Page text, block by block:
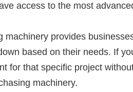
access to the most
machinery provides
based on their needs. If
for that specific project
machinery.